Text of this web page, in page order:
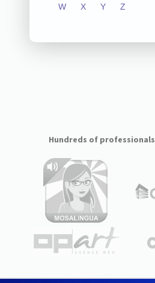
W X Y Z
Hundreds of professionals